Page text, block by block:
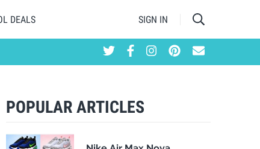
DEALS SIGN IN
POPULAR ARTICLES